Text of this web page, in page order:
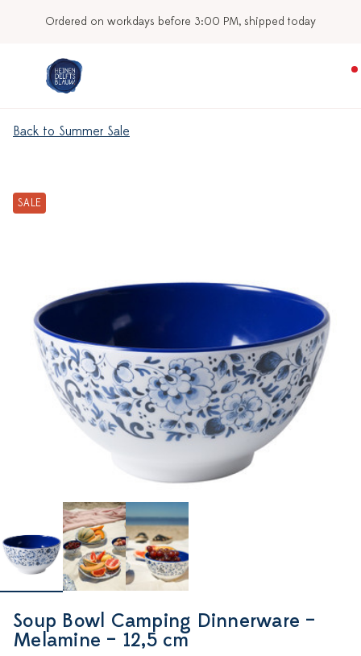
Ordered on workdays before 3:00 PM, shipped today
Back to Summer Sale
SALE
Soup Bowl Camping Dinnerware –
Melamine – 12,5 cm